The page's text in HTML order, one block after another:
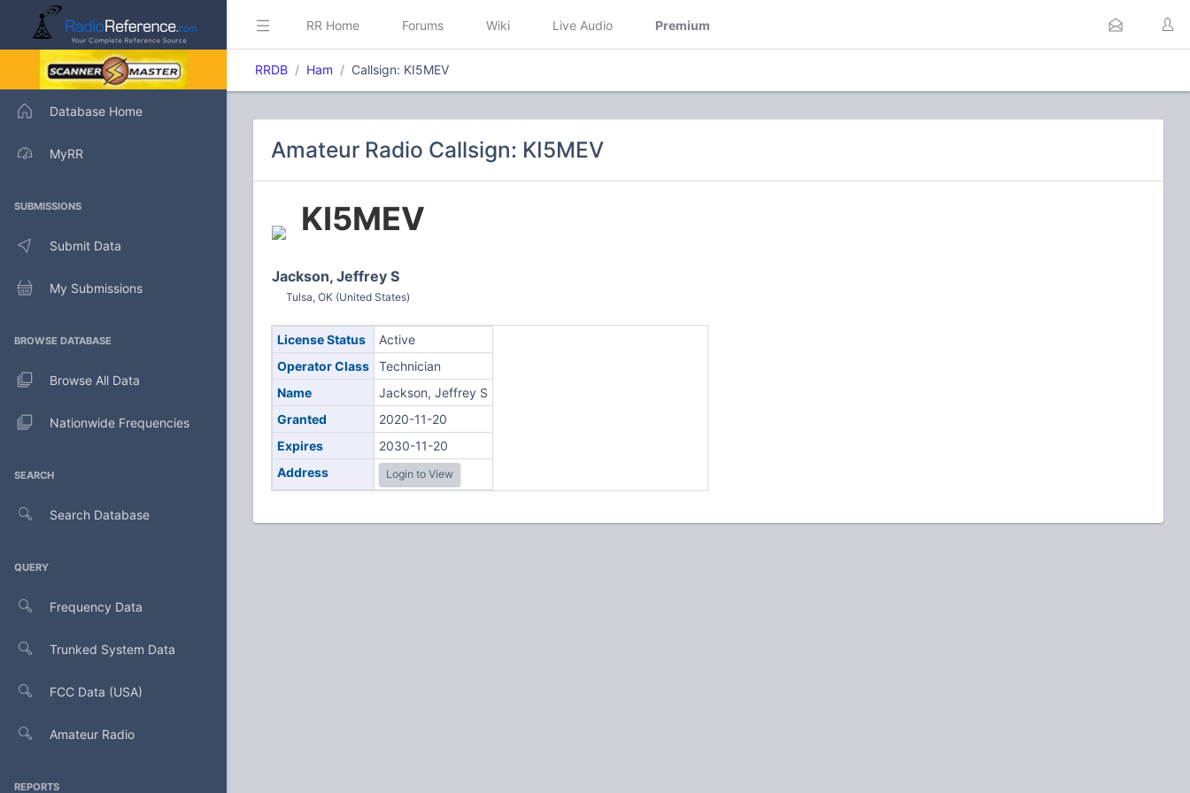
Database Home
MyRR
SUBMISSIONS
Submit Data
My Submissions
BROWSE DATABASE
Browse All Data
Nationwide Frequencies
SEARCH
Search Database
QUERY
Frequency Data
Trunked System Data
FCC Data (USA)
Amateur Radio
REPORTS
RR Home Forums Wiki Live Audio Premium
RRDB Ham Callsign: KI5MEV
Amateur Radio Callsign: KI5MEV
KI5MEV
Jackson, Jeffrey S
Tulsa, OK (United States)
License Status
Active
Operator Class
Technician
Name
Jackson, Jeffrey S
Granted
2020-11-20
Expires
2030-11-20
Address
Login to View